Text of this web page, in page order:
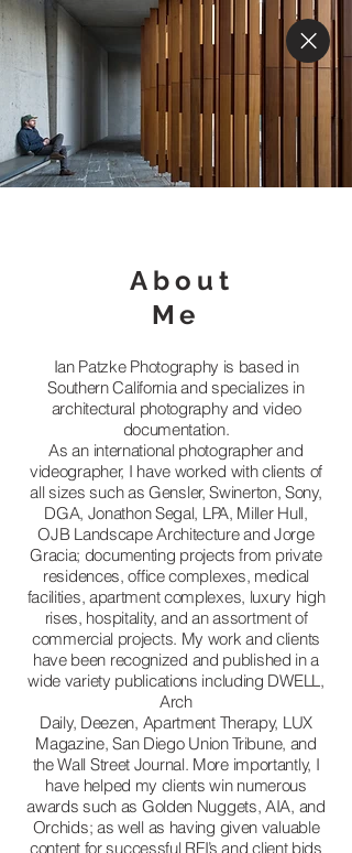
About
Me
Ian Patzke Photography is based in
Southern California and specializes in
architectural photography and video
documentation.
As an international photographer and
videographer, I have worked with clients of
all sizes such as Gensler, Swinerton, Sony,
DGA, Jonathon Segal, LPA, Miller Hull,
OJB Landscape Architecture and Jorge
Gracia; documenting projects from private
residences, office complexes, medical
facilities, apartment complexes, luxury high
rises, hospitality, and an assortment of
commercial projects. My work and clients
have been recognized and published in a
wide variety publications including DWELL,
Arch
Daily, Deezen, Apartment Therapy, LUX
Magazine, San Diego Union Tribune, and
the Wall Street Journal. More importantly, I
have helped my clients win numerous
awards such as Golden Nuggets, AIA, and
Orchids; as well as having given valuable
content for successful RFI’s and client bids